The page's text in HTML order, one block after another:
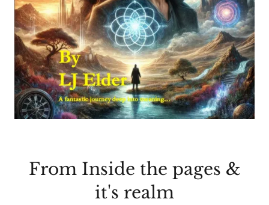
From Inside the pages &
it's realm